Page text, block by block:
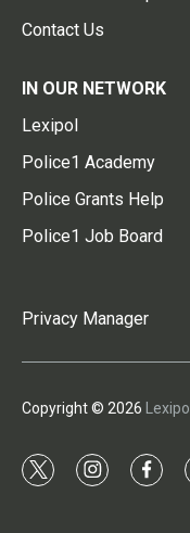
Contact Us
IN OUR NETWORK
Lexipol
Police1 Academy
Police Grants Help
Police1 Job Board
Privacy Manager
Copyright © 2026 Lexipol
t
i
f